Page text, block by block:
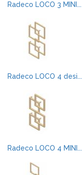
Radeco LOCO 3 MINI...
Radeco LOCO 4 desi...
Radeco LOCO 4 MINI...